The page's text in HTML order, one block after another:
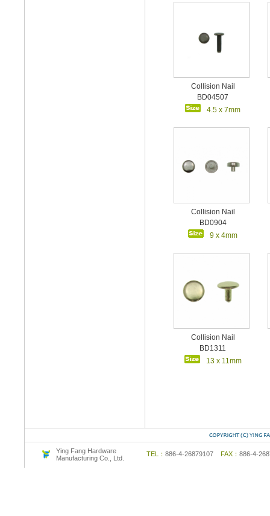
Collision Nail
BD04507
4.5 x 7mm
Collision Nail
BD0904
9 x 4mm
Collision Nail
BD1311
13 x 11mm
Ying Fang Hardware
Manufacturing Co., Ltd.
TEL： 886-4-26879107 FAX： 886-4-